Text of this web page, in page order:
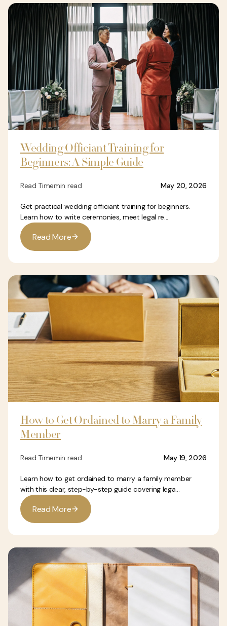
Wedding Officiant Training for
Beginners: A Simple Guide
Read Timemin read May 20, 2026
Get practical wedding officiant training for beginners.
Learn how to write ceremonies, meet legal re...
Read More
How to Get Ordained to Marry a Family
Member
Read Timemin read May 19, 2026
Learn how to get ordained to marry a family member
with this clear, step-by-step guide covering lega...
Read More